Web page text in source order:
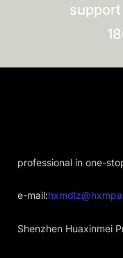
professional in one-
e-mail:
Shenzhen Huaxinmei